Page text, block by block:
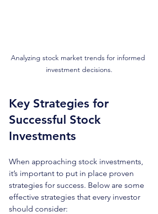
Analyzing stock market trends for informed
investment decisions.
Key Strategies for
Successful Stock
Investments
When approaching stock investments,
it’s important to put in place proven
strategies for success. Below are some
effective strategies that every investor
should consider: